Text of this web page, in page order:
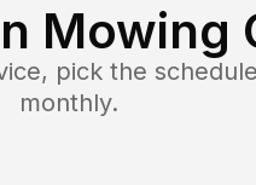
Mowing
pick the
monthly.